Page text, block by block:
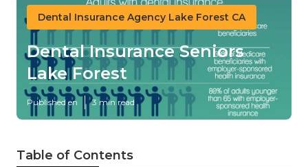
Dental Insurance Agency Lake Forest CA
Dental Insurance Seniors
Lake Forest
Published en 3 min read
Table of Contents